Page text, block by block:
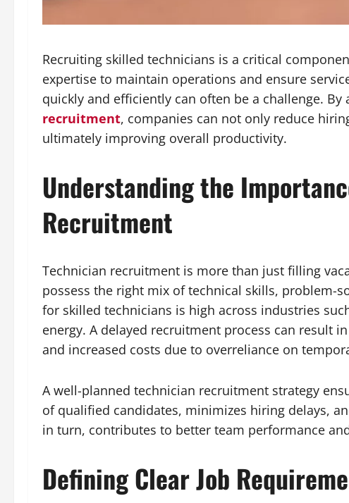
Recruiting skilled technicians is a critical
expertise to maintain operations and ensure
quickly and efficiently can often be a challenge.
recruitment, companies can not only reduce
ultimately improving overall productivity.
Understanding the
Recruitment
Technician recruitment is more than just filling
possess the right mix of technical skills, problem-
for skilled technicians is high across industries
energy. A delayed recruitment process can result
and increased costs due to overreliance on
A well-planned technician recruitment strategy
of qualified candidates, minimizes hiring delays,
in turn, contributes to better team performance
Defining Clear Job